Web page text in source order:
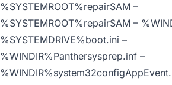
%SYSTEMROOT%repairSAM –
%SYSTEMROOT%repairSAM –
%SYSTEMDRIVE%boot.ini –
%WINDIR%Panthersysprep.inf –